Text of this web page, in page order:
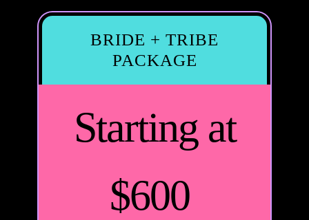
BRIDE + TRIBE
PACKAGE
Starting at
$600